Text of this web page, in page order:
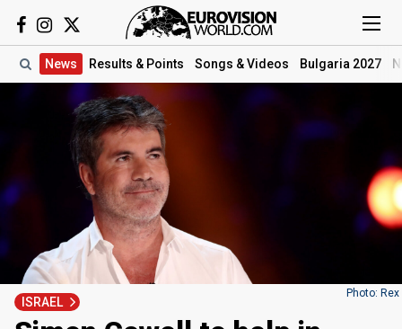
News Results & Points Songs & Videos Bulgaria 2027
Photo: Rex
ISRAEL